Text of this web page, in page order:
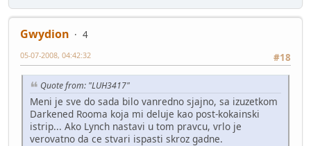
Gwydion
4
#18
05-07-2008, 04:42:32
Quote from: "LUH3417"
Meni je sve do sada bilo vanredno sjajno, sa izuzetkom
Darkened Rooma koja mi deluje kao post-kokainski
istrip... Ako Lynch nastavi u tom pravcu, vrlo je
verovatno da ce stvari ispasti skroz gadne.